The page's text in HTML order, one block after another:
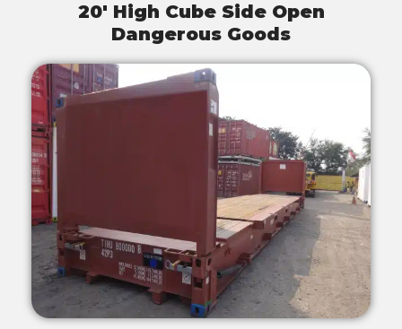
20' High Cube Side Open
Dangerous Goods